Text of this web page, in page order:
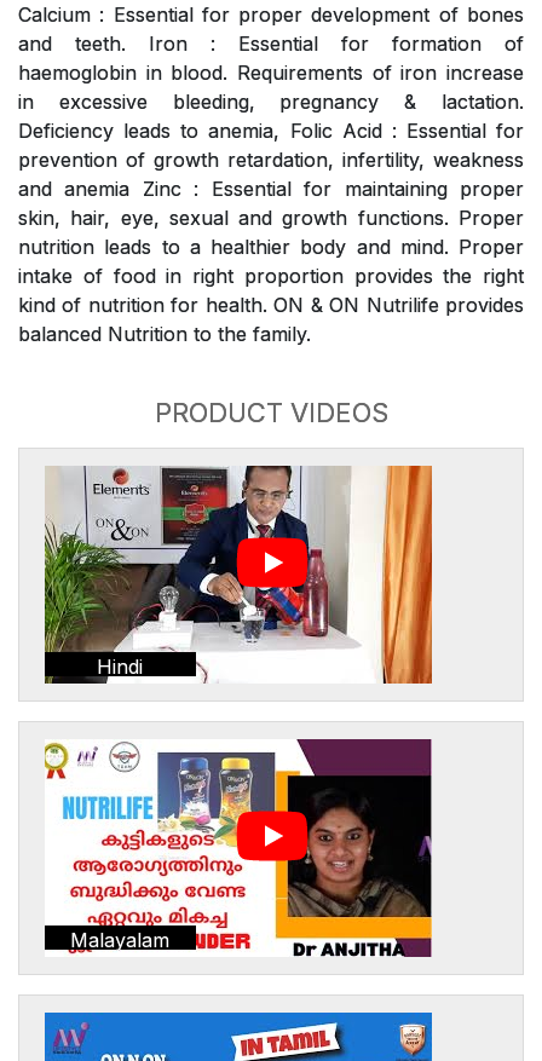
Calcium : Essential for proper development of bones
and teeth. Iron : Essential for formation of
haemoglobin in blood. Requirements of iron increase
in excessive bleeding, pregnancy & lactation.
Deficiency leads to anemia, Folic Acid : Essential for
prevention of growth retardation, infertility, weakness
and anemia Zinc : Essential for maintaining proper
skin, hair, eye, sexual and growth functions. Proper
nutrition leads to a healthier body and mind. Proper
intake of food in right proportion provides the right
kind of nutrition for health. ON & ON Nutrilife provides
balanced Nutrition to the family.
PRODUCT VIDEOS
Hindi
Malayalam